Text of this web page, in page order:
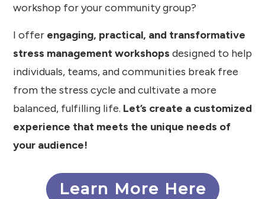
workshop for your community group?
I offer engaging, practical, and transformative
stress management workshops designed to help
individuals, teams, and communities break free
from the stress cycle and cultivate a more
balanced, fulfilling life. Let’s create a customized
experience that meets the unique needs of
your audience!
Learn More Here